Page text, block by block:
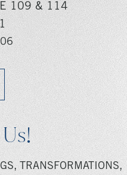
109 & 114
TRANSFORMATIONS,